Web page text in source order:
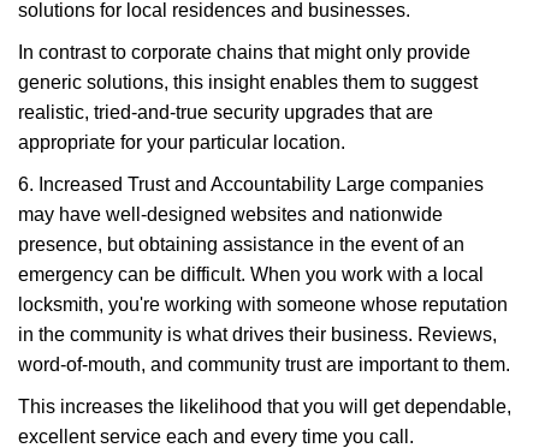
solutions for local residences and businesses.
In contrast to corporate chains that might only provide
generic solutions, this insight enables them to suggest
realistic, tried-and-true security upgrades that are
appropriate for your particular location.
6. Increased Trust and Accountability Large companies
may have well-designed websites and nationwide
presence, but obtaining assistance in the event of an
emergency can be difficult. When you work with a local
locksmith, you're working with someone whose reputation
in the community is what drives their business. Reviews,
word-of-mouth, and community trust are important to them.
This increases the likelihood that you will get dependable,
excellent service each and every time you call.